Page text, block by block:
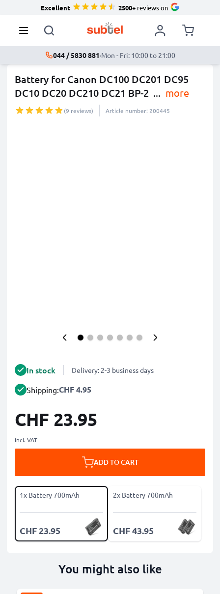
Excellent 2500+reviews on
044 / 5830 881·Mon - Fri: 10:00 to 21:00
Battery for Canon DC100 DC201 DC95
DC10 DC20 DC210 DC21 BP-2 ... more
(9 reviews) Article number: 200445
In stock Delivery: 2-3 business days
Shipping:CHF 4.95
CHF 23.95
incl. VAT
ADD TO CART
1x Battery 700mAh
CHF 23.95
2x Battery 700mAh
CHF 43.95
You might also like